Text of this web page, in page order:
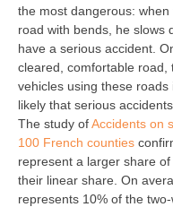
the most dangerous:
road with bends, he slows
have a serious accident.
cleared, comfortable road,
vehicles using these
likely that serious
The study ofAccidents on
100 French counties
represent a larger share
their linear share. On
represents 10% of the